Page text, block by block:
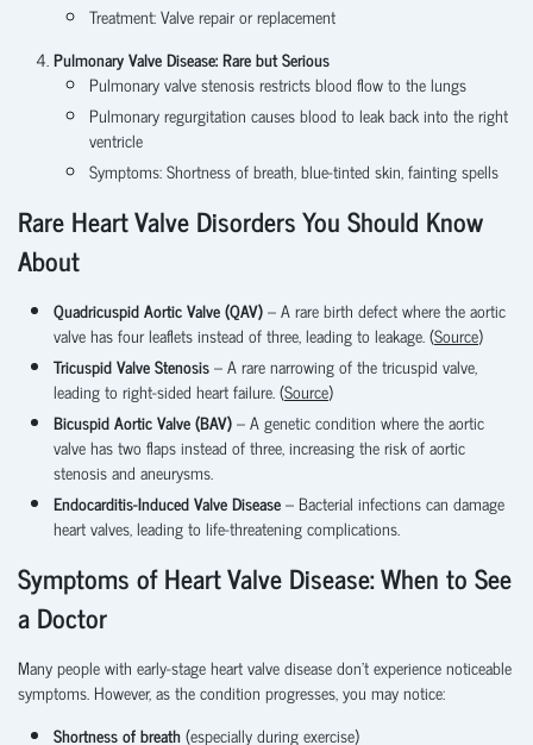
Treatment: Valve repair or replacement
Pulmonary Valve Disease: Rare but Serious
Pulmonary valve stenosis restricts blood flow to the lungs
Pulmonary regurgitation causes blood to leak back into the right
ventricle
Symptoms: Shortness of breath, blue-tinted skin, fainting spells
Rare Heart Valve Disorders You Should Know
About
Quadricuspid Aortic Valve (QAV)– A rare birth defect where the aortic
valve has four leaflets instead of three, leading to leakage. (Source)
Tricuspid Valve Stenosis– A rare narrowing of the tricuspid valve,
leading to right-sided heart failure. (Source)
Bicuspid Aortic Valve (BAV)– A genetic condition where the aortic
valve has two flaps instead of three, increasing the risk of aortic
stenosis and aneurysms.
Endocarditis-Induced Valve Disease– Bacterial infections can damage
heart valves, leading to life-threatening complications.
Symptoms of Heart Valve Disease: When to See
a Doctor
Many people with early-stage heart valve disease don’t experience noticeable
symptoms. However, as the condition progresses, you may notice:
Shortness of breath(especially during exercise)